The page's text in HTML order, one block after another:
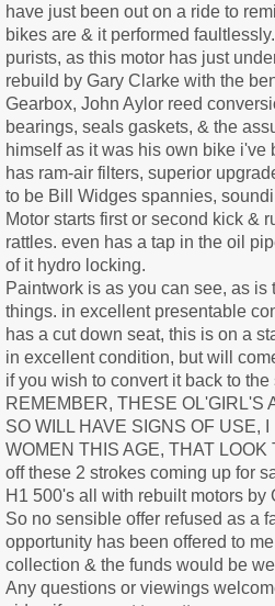
have just been out on a ride to
bikes are & it performed
purists, as this motor has just
rebuild by Gary Clarke with the
Gearbox, John Aylor reed
bearings, seals gaskets, & the
himself as it was his own bike i've
has ram-air filters, superior
to be Bill Widges spannies,
Motor starts first or second kick &
rattles. even has a tap in the oil
of it hydro locking.
Paintwork is as you can see, as
things. in excellent presentable
has a cut down seat, this is on a
in excellent condition, but will
if you wish to convert it back to the
REMEMBER, THESE OL'GIRL'S
SO WILL HAVE SIGNS OF USE,
WOMEN THIS AGE, THAT LOOK
off these 2 strokes coming up for
H1 500's all with rebuilt motors by
So no sensible offer refused as a
opportunity has been offered to
collection & the funds would be
Any questions or viewings